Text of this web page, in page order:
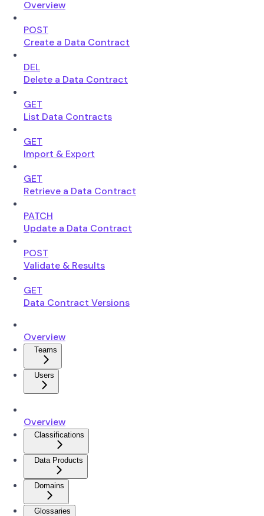
Overview
POST
Create a Data Contract
DEL
Delete a Data Contract
GET
List Data Contracts
GET
Import & Export
GET
Retrieve a Data Contract
PATCH
Update a Data Contract
POST
Validate & Results
GET
Data Contract Versions
Overview
Teams
Users
Overview
Classifications
Data Products
Domains
Glossaries